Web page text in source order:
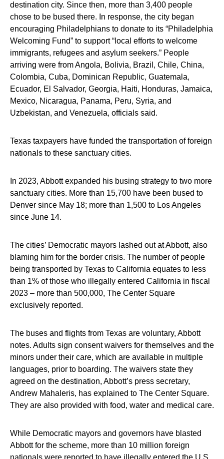
destination city. Since then, more than 3,400 people
chose to be bused there. In response, the city began
encouraging Philadelphians to donate to its “Philadelphia
Welcoming Fund” to support “local efforts to welcome
immigrants, refugees and asylum seekers.” People
arriving were from Angola, Bolivia, Brazil, Chile, China,
Colombia, Cuba, Dominican Republic, Guatemala,
Ecuador, El Salvador, Georgia, Haiti, Honduras, Jamaica,
Mexico, Nicaragua, Panama, Peru, Syria, and
Uzbekistan, and Venezuela, officials said.
Texas taxpayers have funded the transportation of foreign
nationals to these sanctuary cities.
In 2023, Abbott expanded his busing strategy to two more
sanctuary cities. More than 15,700 have been bused to
Denver since May 18; more than 1,500 to Los Angeles
since June 14.
The cities’ Democratic mayors lashed out at Abbott, also
blaming him for the border crisis. The number of people
being transported by Texas to California equates to less
than 1% of those who illegally entered California in fiscal
2023 – more than 500,000, The Center Square
exclusively reported.
The buses and flights from Texas are voluntary, Abbott
notes. Adults sign consent waivers for themselves and the
minors under their care, which are available in multiple
languages, prior to boarding. The waivers state they
agreed on the destination, Abbott’s press secretary,
Andrew Mahaleris, has explained to The Center Square.
They are also provided with food, water and medical care.
While Democratic mayors and governors have blasted
Abbott for the scheme, more than 10 million foreign
nationals were reported to have illegally entered the U.S.